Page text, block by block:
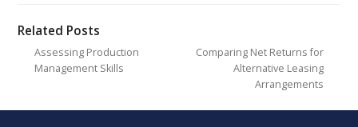
Related Posts
Assessing Production
Management Skills
Comparing Net Returns for
Alternative Leasing
Arrangements